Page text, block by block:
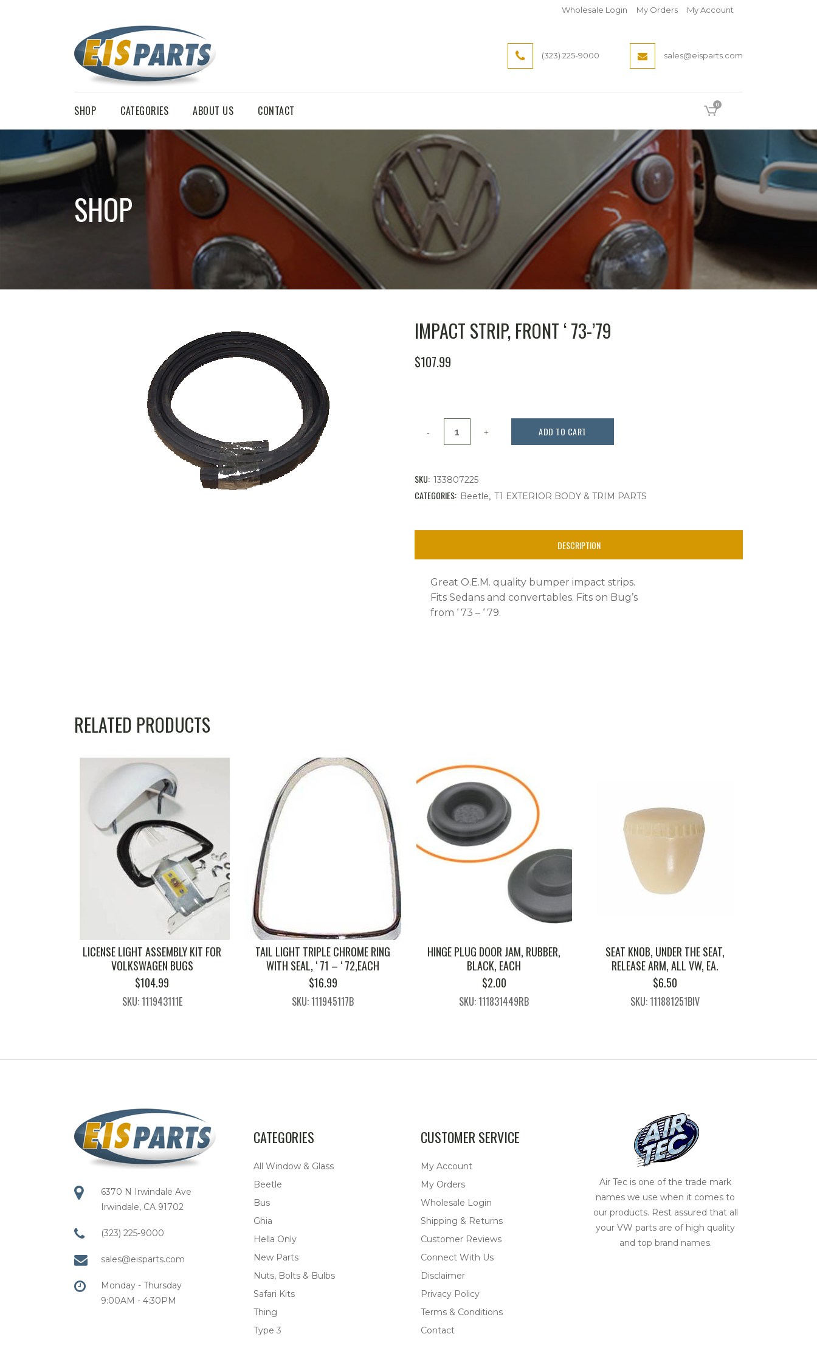
Wholesale Login My Orders My Account
(323) 225-9000 sales@eisparts.com
SHOP CATEGORIES ABOUT US CONTACT 0
SHOP
IMPACT STRIP, FRONT ‘ 73-’79
$107.99
Front
quantity
ADD TO CART
SKU: 133807225
CATEGORIES: Beetle T1 EXTERIOR BODY & TRIM PARTS
DESCRIPTION
Great O.E.M. quality bumper impact strips.
Fits Sedans and convertables. Fits on Bug’s
from ‘ 73 – ‘ 79.
RELATED PRODUCTS
LICENSE LIGHT ASSEMBLY KIT FOR
VOLKSWAGEN BUGS
$104.99
SKU: 111943111E
TAIL LIGHT TRIPLE CHROME RING
WITH SEAL, ‘ 71 – ‘ 72,EACH
$16.99
SKU: 111945117B
HINGE PLUG DOOR JAM, RUBBER,
BLACK, EACH
$2.00
SKU: 111831449RB
SEAT KNOB, UNDER THE SEAT,
RELEASE ARM, ALL VW, EA.
$6.50
SKU: 111881251BIV
6370 N Irwindale Ave
Irwindale, CA 91702
(323) 225-9000
sales@eisparts.com
Monday - Thursday
9:00AM - 4:30PM
CATEGORIES
All Window & Glass
Beetle
Bus
Ghia
Hella Only
New Parts
Nuts, Bolts & Bulbs
Safari Kits
Thing
Type 3
CUSTOMER SERVICE
My Account
My Orders
Wholesale Login
Shipping & Returns
Customer Reviews
Connect With Us
Disclaimer
Privacy Policy
Terms & Conditions
Contact
Air Tec is one of the trade mark
names we use when it comes to
our products. Rest assured that all
your VW parts are of high quality
and top brand names.